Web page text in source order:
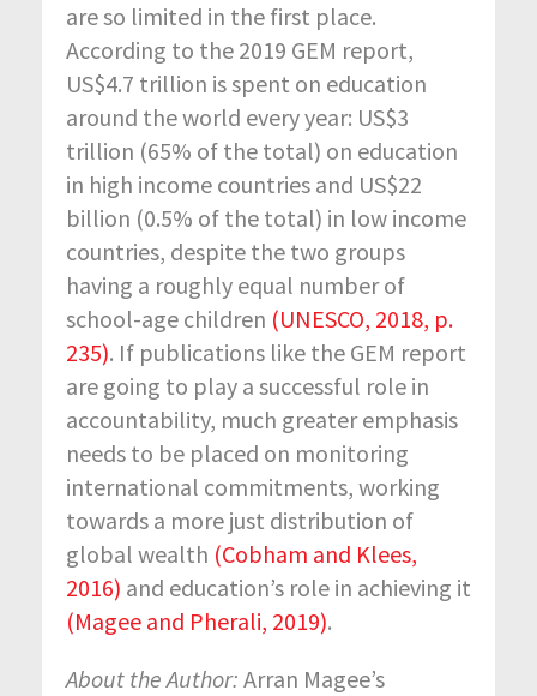
are so limited in the first place.
According to the 2019 GEM report,
US$4.7 trillion is spent on education
around the world every year: US$3
trillion (65% of the total) on education
in high income countries and US$22
billion (0.5% of the total) in low income
countries, despite the two groups
having a roughly equal number of
school-age children (UNESCO, 2018, p.
235). If publications like the GEM report
are going to play a successful role in
accountability, much greater emphasis
needs to be placed on monitoring
international commitments, working
towards a more just distribution of
global wealth (Cobham and Klees,
2016) and education’s role in achieving it
(Magee and Pherali, 2019).
About the Author: Arran Magee’s